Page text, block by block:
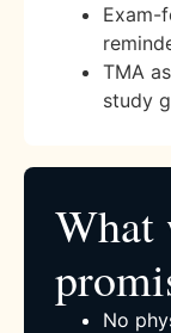
Exam-
TMA
study
What
No